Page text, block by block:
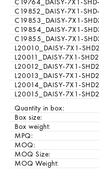
C19764_DAISY-7X1-
C19852_DAISY-7X1-
C19853_DAISY-7X1-
C19854_DAISY-7X1-
C19855_DAISY-7X1-
L20010_DAISY-7X1-SHD2
L20011_DAISY-7X1-
L20012_DAISY-7X1-
L20013_DAISY-7X1-
L20014_DAISY-7X1-
L20015_DAISY-7X1-
Quantity in box:
Box size:
Box weight:
MPQ:
MOQ:
MOQ Size:
MOQ Weight: